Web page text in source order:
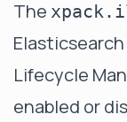
The
Lifecycle
enabled or